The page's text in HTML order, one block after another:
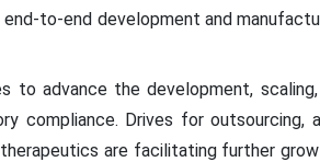
to-end development and
to advance the development,
compliance. Drives for outsourcing,
are facilitating further